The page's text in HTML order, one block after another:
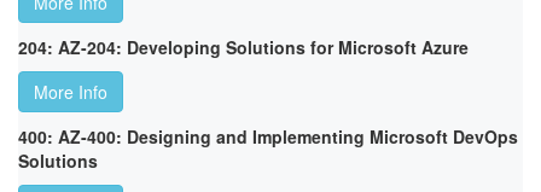
204: AZ-204: Developing Solutions for Microsoft Azure
More Info
400: AZ-400: Designing and Implementing Microsoft DevOps
Solutions